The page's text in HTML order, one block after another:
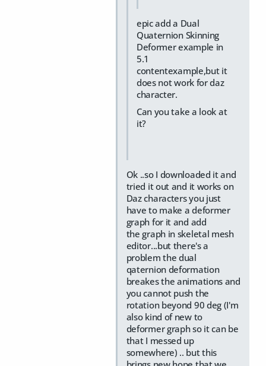
epic add a Dual
Quaternion Skinning
Deformer example in
5.1
contentexample,but it
does not work for daz
character.
Can you take a look at
it?
Ok ..so I downloaded it and
tried it out and it works on
Daz characters you just
have to make a deformer
graph for it and add
the graph in skeletal mesh
editor...but there's a
problem the dual
qaternion deformation
breakes the animations and
you cannot push the
rotation beyond 90 deg (I'm
also kind of new to
deformer graph so it can be
that I messed up
somewhere) .. but this